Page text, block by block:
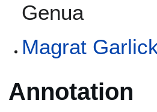
Genua
Magrat
Annotation